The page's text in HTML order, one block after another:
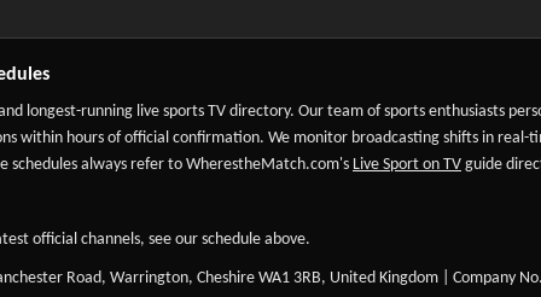
longest-running live sports TV directory. Our team of sports enthusiasts
within hours of official confirmation. We monitor broadcasting shifts in
schedules always refer to WherestheMatch.com's Live Sport on TV guide
official channels, see our schedule above.
Road, Warrington, Cheshire WA1 3RB, United Kingdom | Company